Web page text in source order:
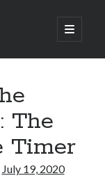
open
primary
and
The
Timer
July 19, 2020